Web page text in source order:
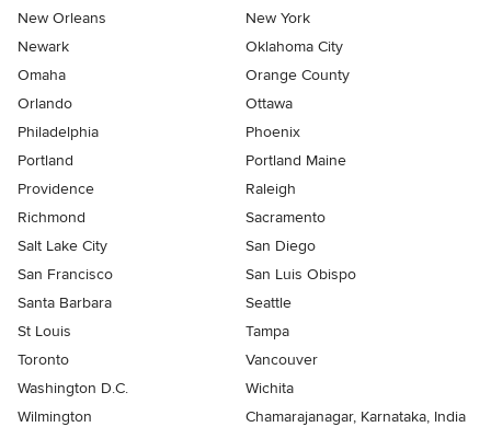
New Orleans
New York
Newark
Oklahoma City
Omaha
Orange County
Orlando
Ottawa
Philadelphia
Phoenix
Portland
Portland Maine
Providence
Raleigh
Richmond
Sacramento
Salt Lake City
San Diego
San Francisco
San Luis Obispo
Santa Barbara
Seattle
St Louis
Tampa
Toronto
Vancouver
Washington D.C.
Wichita
Wilmington
Chamarajanagar, Karnataka, India